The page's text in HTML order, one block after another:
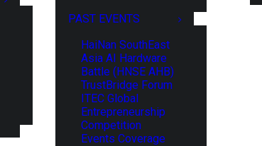
PAST EVENTS
HaiNan SouthEast
Asia AI Hardware
Battle (HNSE AHB)
TrustBridge Forum
ITEC Global
Entrepreneurship
Competition
Events Coverage